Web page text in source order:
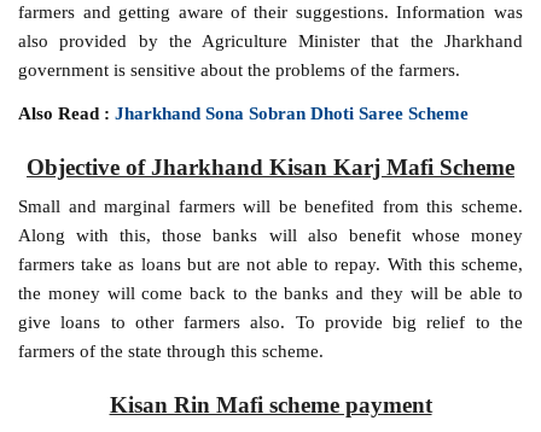
farmers and getting aware of their suggestions. Information was
also provided by the Agriculture Minister that the Jharkhand
government is sensitive about the problems of the farmers.
Also Read :Jharkhand Sona Sobran Dhoti Saree Scheme
Objective of Jharkhand Kisan Karj Mafi Scheme
Small and marginal farmers will be benefited from this scheme.
Along with this, those banks will also benefit whose money
farmers take as loans but are not able to repay. With this scheme,
the money will come back to the banks and they will be able to
give loans to other farmers also. To provide big relief to the
farmers of the state through this scheme.
Kisan Rin Mafi scheme payment